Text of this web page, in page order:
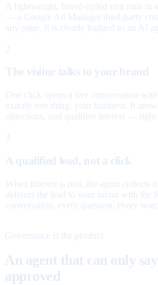
A lightweight, brand-styled unit runs in
— a Google Ad Manager third-party
any page. It is clearly badged as an AI
2
The visitor talks to your brand
One click opens a live conversation
exactly one thing: your business. It
objections, and qualifies interest — right
3
A qualified lead, not a click
When interest is real, the agent collects
delivers the lead to your inbox with the
conversation, every question, every word.
Governance is the product
An agent that can only
approved